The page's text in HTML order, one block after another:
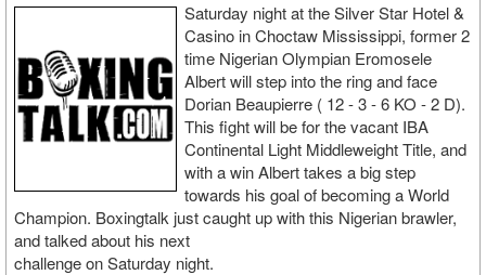
Saturday night at the Silver Star Hotel &
Casino in Choctaw Mississippi, former 2
time Nigerian Olympian Eromosele
Albert will step into the ring and face
Dorian Beaupierre ( 12 - 3 - 6 KO - 2 D).
This fight will be for the vacant IBA
Continental Light Middleweight Title, and
with a win Albert takes a big step
towards his goal of becoming a World
Champion. Boxingtalk just caught up with this Nigerian brawler,
and talked about his next
challenge on Saturday night.